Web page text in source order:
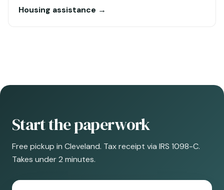
Housing assistance →
Start the paperwork
Free pickup in Cleveland. Tax receipt via IRS 1098-C.
Takes under 2 minutes.